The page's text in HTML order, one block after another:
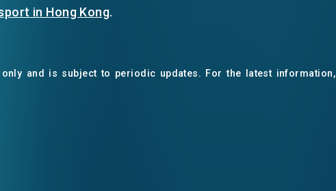
in Hong Kong.
and is subject to periodic updates. For the latest information,